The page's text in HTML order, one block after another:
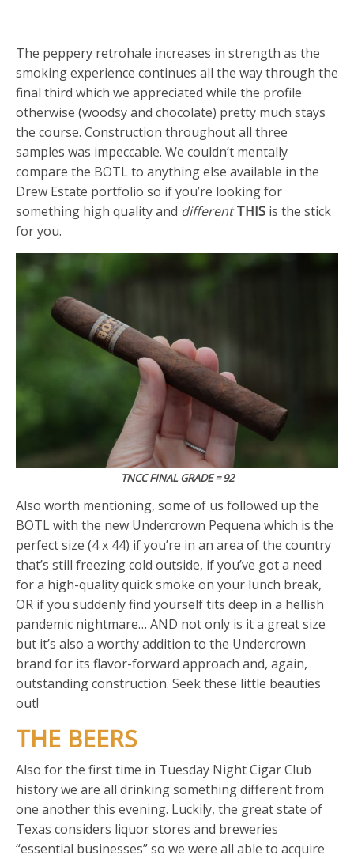
The peppery retrohale increases in strength as the
smoking experience continues all the way through the
final third which we appreciated while the profile
otherwise (woodsy and chocolate) pretty much stays
the course. Construction throughout all three
samples was impeccable. We couldn’t mentally
compare the BOTL to anything else available in the
Drew Estate portfolio so if you’re looking for
something high quality and different THIS is the stick
for you.
TNCC FINAL GRADE = 92
Also worth mentioning, some of us followed up the
BOTL with the new Undercrown Pequena which is the
perfect size (4 x 44) if you’re in an area of the country
that’s still freezing cold outside, if you’ve got a need
for a high-quality quick smoke on your lunch break,
OR if you suddenly find yourself tits deep in a hellish
pandemic nightmare… AND not only is it a great size
but it’s also a worthy addition to the Undercrown
brand for its flavor-forward approach and, again,
outstanding construction. Seek these little beauties
out!
THE BEERS
Also for the first time in Tuesday Night Cigar Club
history we are all drinking something different from
one another this evening. Luckily, the great state of
Texas considers liquor stores and breweries
“essential businesses” so we were all able to acquire